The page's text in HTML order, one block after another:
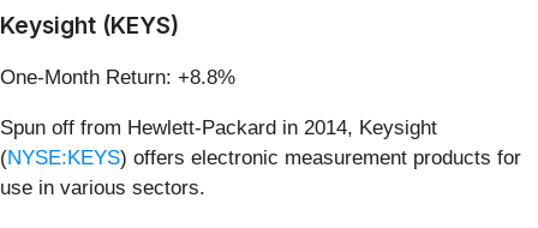
Keysight (KEYS)
One-Month Return: +8.8%
Spun off from Hewlett-Packard in 2014, Keysight
(NYSE:KEYS) offers electronic measurement products for
use in various sectors.